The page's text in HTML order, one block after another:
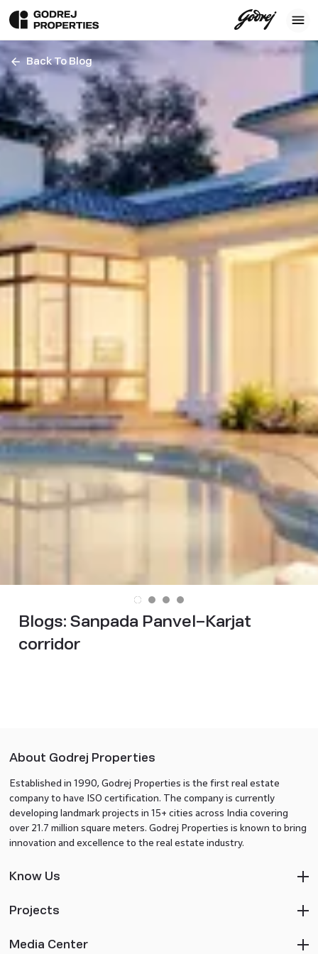
Back To Blog
Blogs: Sanpada Panvel–Karjat
corridor
About Godrej Properties
Established in 1990, Godrej Properties is the first real estate
company to have ISO certification. The company is currently
developing landmark projects in 15+ cities across India covering
over 21.7 million square meters. Godrej Properties is known to bring
innovation and excellence to the real estate industry.
Know Us
Projects
Media Center